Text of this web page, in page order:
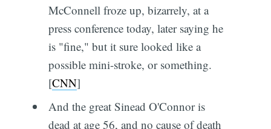
McConnell froze up, bizarrely, at a
press conference today, later saying he
is "fine," but it sure looked like a
possible mini-stroke, or something.
[CNN]
And the great Sinead O'Connor is
dead at age 56, and no cause of death